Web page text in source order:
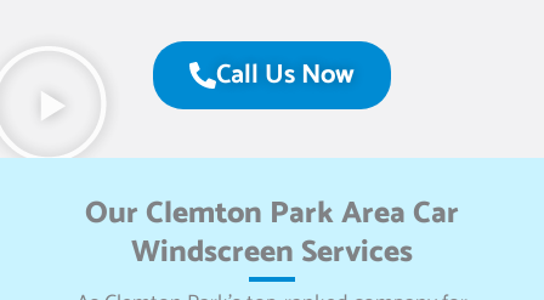
Call Us Now
Our Clemton Park Area Car
Windscreen Services